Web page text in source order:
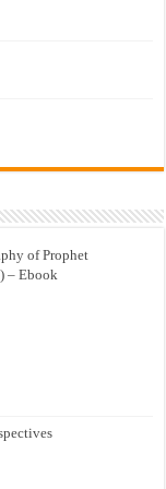
of Prophet
– Ebook